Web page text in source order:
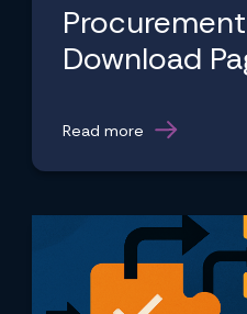
Download
Read more